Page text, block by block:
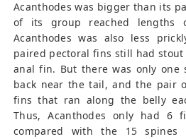
Acanthodes was bigger than its
of its group reached
Acanthodes was also less
paired pectoral fins still had
anal fin. But there was only
back near the tail, and the pair
fins that ran along the belly
Thus, Acanthodes only had 6
compared with the 15